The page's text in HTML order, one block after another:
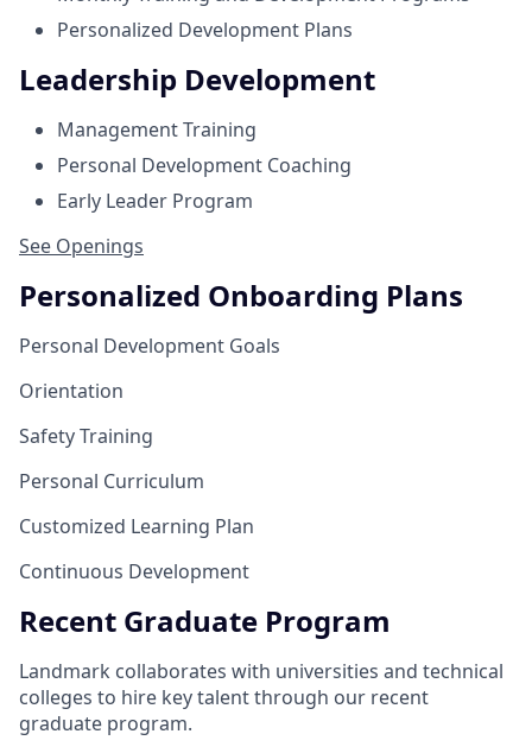
Personalized Development Plans
Leadership Development
Management Training
Personal Development Coaching
Early Leader Program
See Openings
Personalized Onboarding Plans
Personal Development Goals
Orientation
Safety Training
Personal Curriculum
Customized Learning Plan
Continuous Development
Recent Graduate Program
Landmark collaborates with universities and technical
colleges to hire key talent through our recent
graduate program.